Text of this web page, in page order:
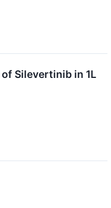
Silevertinib in 1L